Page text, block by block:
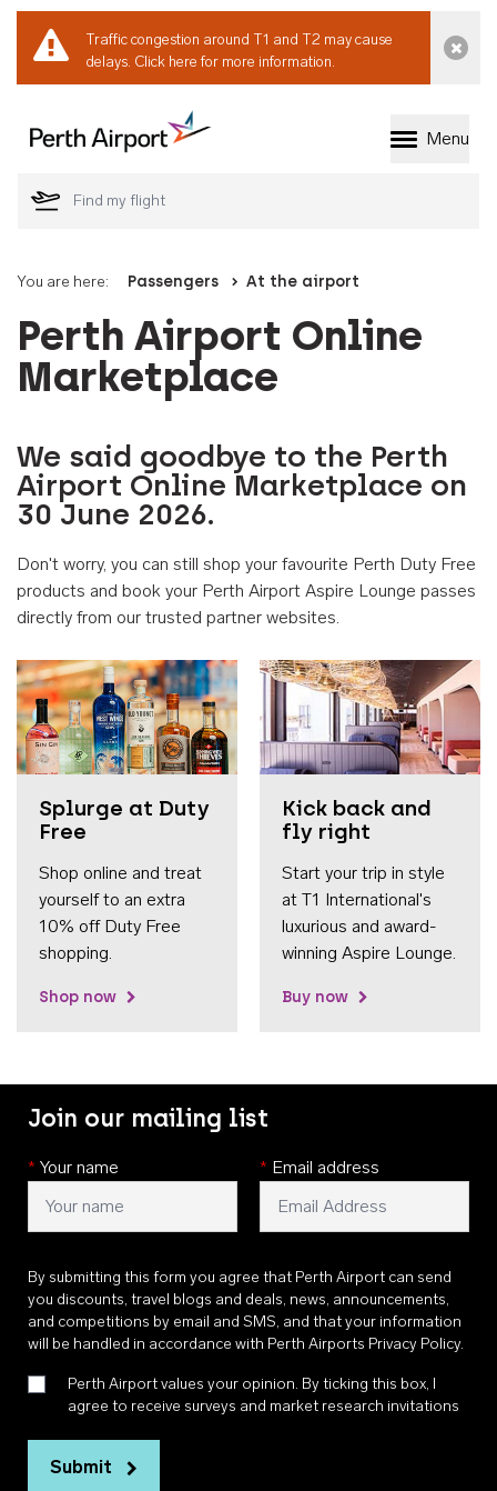
Traffic congestion around T1 and T2 may cause
delays. Click here for more information.
Welcome to Perth
Menu
You are here: Passengers At the airport
Perth Airport Online
Marketplace
We said goodbye to the Perth
Airport Online Marketplace on
30 June 2026.
Don't worry, you can still shop your favourite Perth Duty Free
products and book your Perth Airport Aspire Lounge passes
directly from our trusted partner websites.
Splurge at Duty
Free
Shop online and treat
yourself to an extra
10% off Duty Free
shopping.
Shop now
Kick back and
fly right
Start your trip in style
at T1 International's
luxurious and award-
winning Aspire Lounge.
Buy now
Join our mailing list
* Your name * Email address
By submitting this form you agree that Perth Airport can send
you discounts, travel blogs and deals, news, announcements,
and competitions by email and SMS, and that your information
will be handled in accordance with Perth Airports Privacy Policy.
Perth Airport values your opinion. By ticking this box, I
agree to receive surveys and market research invitations
Submit